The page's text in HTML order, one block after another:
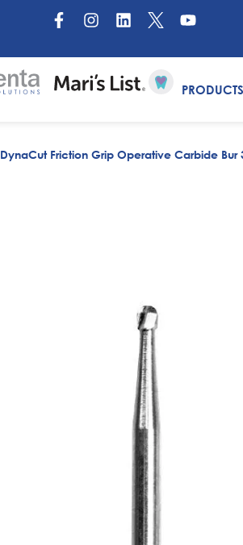
PRODUCTS
DynaCut Friction Grip Operative Carbide Bur